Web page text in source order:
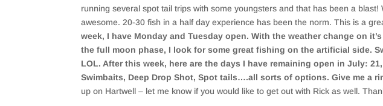
running several spot tail trips with some youngsters and that has been a
awesome. 20-30 fish in a half day experience has been the norm. This is a
week, I have Monday and Tuesday open. With the weather change on
the full moon phase, I look for some great fishing on the artificial side.
LOL. After this week, here are the days I have remaining open in July: 21,
Swimbaits, Deep Drop Shot, Spot tails….all sorts of options. Give me a
up on Hartwell – let me know if you would like to get out with Rick as well.